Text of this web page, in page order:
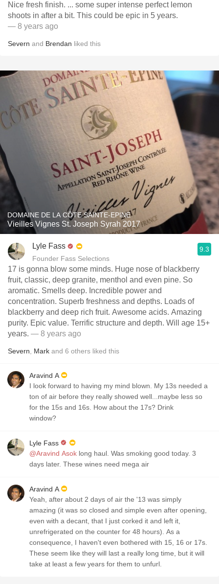
Nice fresh finish. ... some super intense perfect lemon
shoots in after a bit. This could be epic in 5 years.
— 8 years ago
Severn and Brendan liked this
DOMAINE DE LA CÔTE SAINTE-EPINE
Vieilles Vignes St. Joseph Syrah 2017
Lyle Fass
Founder Fass Selections
9.3
17 is gonna blow some minds. Huge nose of blackberry
fruit, classic, deep granite, menthol and even pine. So
aromatic. Smells deep. Incredible power and
concentration. Superb freshness and depths. Loads of
blackberry and deep rich fruit. Awesome acids. Amazing
purity. Epic value. Terrific structure and depth. Will age 15+
years. — 8 years ago
Severn Mark and 6 others liked this
Aravind A
I look forward to having my mind blown. My 13s needed a
ton of air before they really showed well...maybe less so
for the 15s and 16s. How about the 17s? Drink
window?
Lyle Fass
@Aravind Asok long haul. Was smoking good today. 3
days later. These wines need mega air
Aravind A
Yeah, after about 2 days of air the '13 was simply
amazing (it was so closed and simple even after opening,
even with a decant, that I just corked it and left it,
unrefrigerated on the counter for 48 hours). As a
consequence, I haven't even bothered with 15, 16 or 17s.
These seem like they will last a really long time, but it will
take at least a few years for them to unfurl.